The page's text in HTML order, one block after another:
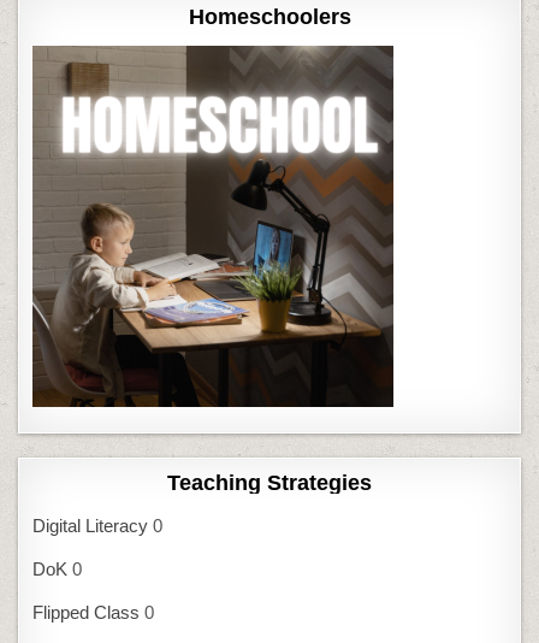
Homeschoolers
Teaching Strategies
Digital Literacy 0
DoK 0
Flipped Class 0